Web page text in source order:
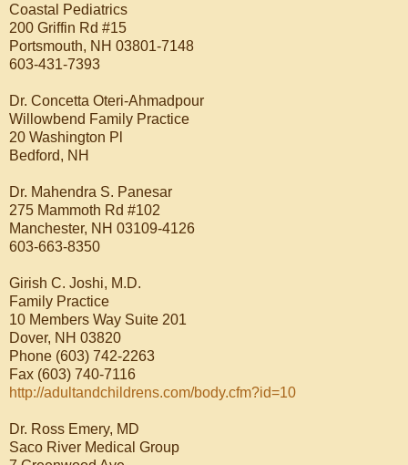
Coastal Pediatrics
200 Griffin Rd #15
Portsmouth, NH 03801-7148
603-431-7393
Dr. Concetta Oteri-Ahmadpour
Willowbend Family Practice
20 Washington Pl
Bedford, NH
Dr. Mahendra S. Panesar
275 Mammoth Rd #102
Manchester, NH 03109-4126
603-663-8350
Girish C. Joshi, M.D.
Family Practice
10 Members Way Suite 201
Dover, NH 03820
Phone (603) 742-2263
Fax (603) 740-7116
http://adultandchildrens.com/body.cfm?id=10
Dr. Ross Emery, MD
Saco River Medical Group